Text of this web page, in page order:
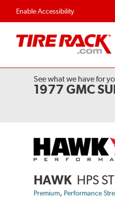
Enable Accessibility
See what we have for
1977 GMC
HAWK HPS
Premium, Performance